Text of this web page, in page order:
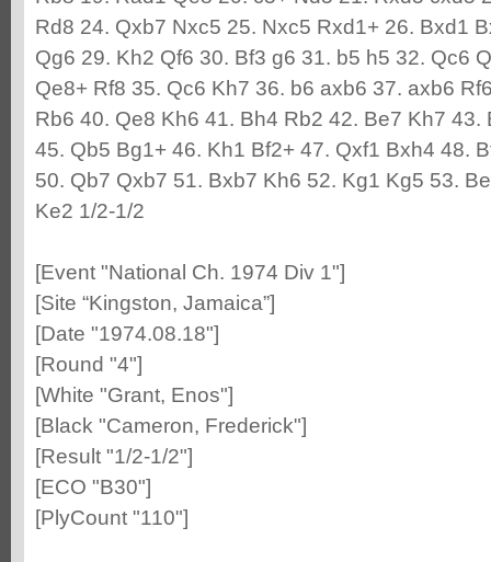
Rd8 24. Qxb7 Nxc5 25. Nxc5 Rxd1+ 26. Bxd1
Qg6 29. Kh2 Qf6 30. Bf3 g6 31. b5 h5 32. Qc6
Qe8+ Rf8 35. Qc6 Kh7 36. b6 axb6 37. axb6
Rb6 40. Qe8 Kh6 41. Bh4 Rb2 42. Be7 Kh7 43.
45. Qb5 Bg1+ 46. Kh1 Bf2+ 47. Qxf1 Bxh4 48.
50. Qb7 Qxb7 51. Bxb7 Kh6 52. Kg1 Kg5 53.
Ke2 1/2-1/2
[Event "National Ch. 1974 Div 1"]
[Site “Kingston, Jamaica”]
[Date "1974.08.18"]
[Round "4"]
[White "Grant, Enos"]
[Black "Cameron, Frederick"]
[Result "1/2-1/2"]
[ECO "B30"]
[PlyCount "110"]